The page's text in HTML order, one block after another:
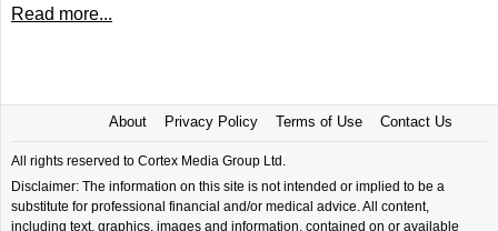
Read more...
About Privacy Policy Terms of Use Contact Us
All rights reserved to Cortex Media Group Ltd.
Disclaimer: The information on this site is not intended or implied to be a
substitute for professional financial and/or medical advice. All content,
including text, graphics, images and information, contained on or available